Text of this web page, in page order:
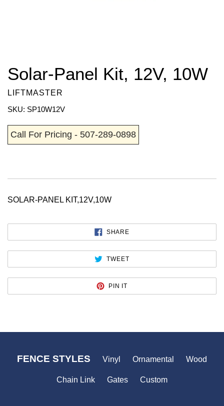
Solar-Panel Kit, 12V, 10W
LIFTMASTER
SKU: SP10W12V
Call For Pricing - 507-289-0898
SOLAR-PANEL KIT,12V,10W
SHARE
FACEBOOK
TWEETTWEET
TWITTER
PIN IT
PINTEREST
FENCE STYLES Vinyl Ornamental Wood
Chain Link Gates Custom